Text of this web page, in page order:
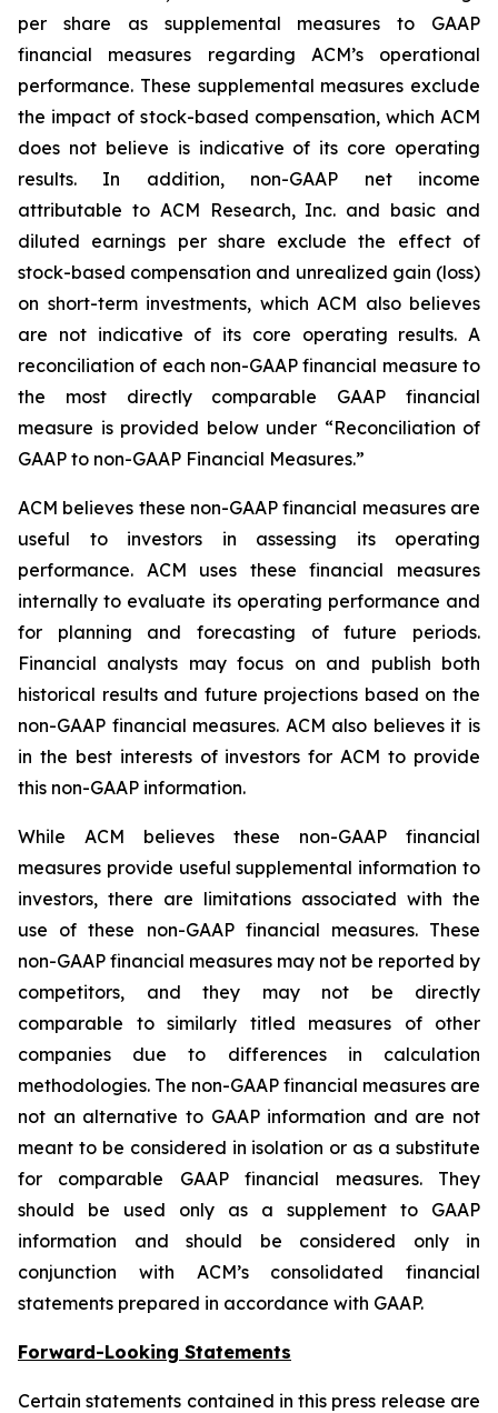
per share as supplemental measures to GAAP
financial measures regarding ACM’s operational
performance. These supplemental measures exclude
the impact of stock-based compensation, which ACM
does not believe is indicative of its core operating
results. In addition, non-GAAP net income
attributable to ACM Research, Inc. and basic and
diluted earnings per share exclude the effect of
stock-based compensation and unrealized gain (loss)
on short-term investments, which ACM also believes
are not indicative of its core operating results. A
reconciliation of each non-GAAP financial measure to
the most directly comparable GAAP financial
measure is provided below under “Reconciliation of
GAAP to non-GAAP Financial Measures.”
ACM believes these non-GAAP financial measures are
useful to investors in assessing its operating
performance. ACM uses these financial measures
internally to evaluate its operating performance and
for planning and forecasting of future periods.
Financial analysts may focus on and publish both
historical results and future projections based on the
non-GAAP financial measures. ACM also believes it is
in the best interests of investors for ACM to provide
this non-GAAP information.
While ACM believes these non-GAAP financial
measures provide useful supplemental information to
investors, there are limitations associated with the
use of these non-GAAP financial measures. These
non-GAAP financial measures may not be reported by
competitors, and they may not be directly
comparable to similarly titled measures of other
companies due to differences in calculation
methodologies. The non-GAAP financial measures are
not an alternative to GAAP information and are not
meant to be considered in isolation or as a substitute
for comparable GAAP financial measures. They
should be used only as a supplement to GAAP
information and should be considered only in
conjunction with ACM’s consolidated financial
statements prepared in accordance with GAAP.
Forward-Looking Statements
Certain statements contained in this press release are